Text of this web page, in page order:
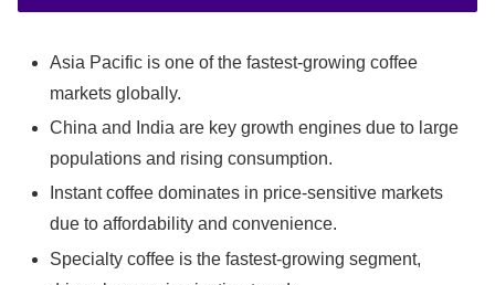
Asia Pacific is one of the fastest-growing coffee
markets globally.
China and India are key growth engines due to large
populations and rising consumption.
Instant coffee dominates in price-sensitive markets
due to affordability and convenience.
Specialty coffee is the fastest-growing segment,